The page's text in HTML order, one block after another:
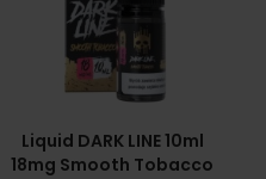
Liquid DARK LINE 10ml
18mg Smooth Tobacco